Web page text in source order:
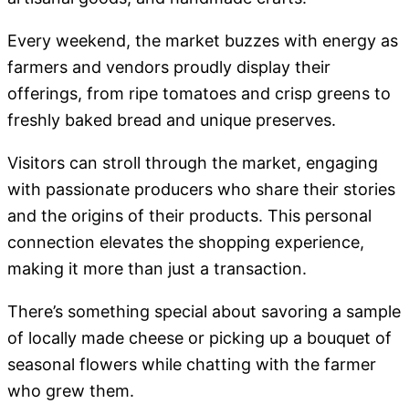
Every weekend, the market buzzes with energy as
farmers and vendors proudly display their
offerings, from ripe tomatoes and crisp greens to
freshly baked bread and unique preserves.
Visitors can stroll through the market, engaging
with passionate producers who share their stories
and the origins of their products. This personal
connection elevates the shopping experience,
making it more than just a transaction.
There’s something special about savoring a sample
of locally made cheese or picking up a bouquet of
seasonal flowers while chatting with the farmer
who grew them.